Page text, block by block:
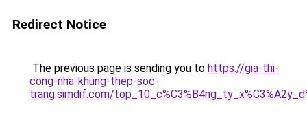
Redirect Notice
The previous page is sending you to https://gia-thi-
cong-nha-khung-thep-soc-
trang.simdif.com/